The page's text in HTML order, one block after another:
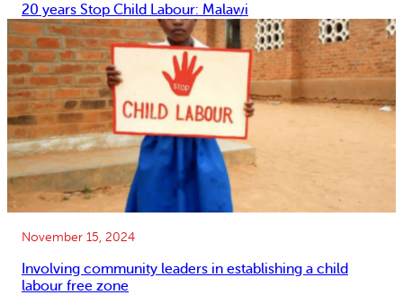
20 years Stop Child Labour: Malawi
November 15, 2024
Involving community leaders in establishing a child
labour free zone